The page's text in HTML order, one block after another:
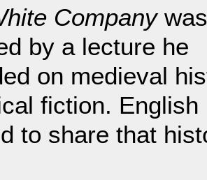
Company was
by a lecture he
on medieval
fiction.
to share that